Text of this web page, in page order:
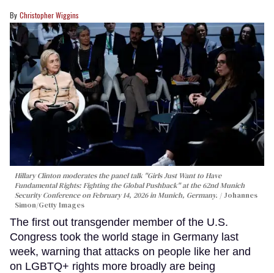
Christopher Wiggins
Hillary Clinton moderates the panel talk "Girls Just Want to Have
Fundamental Rights: Fighting the Global Pushback" at the 62nd Munich
Security Conference on February 14, 2026 in Munich, Germany.
Johannes
Simon/Getty Images
The first out transgender member of the U.S.
Congress took the world stage in Germany last
week, warning that attacks on people like her and
on LGBTQ+ rights more broadly are being